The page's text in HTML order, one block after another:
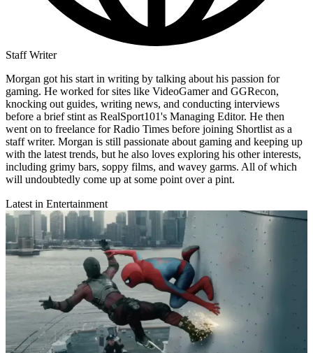
Staff Writer
Morgan got his start in writing by talking about his passion for
gaming. He worked for sites like VideoGamer and GGRecon,
knocking out guides, writing news, and conducting interviews
before a brief stint as RealSport101's Managing Editor. He then
went on to freelance for Radio Times before joining Shortlist as a
staff writer. Morgan is still passionate about gaming and keeping up
with the latest trends, but he also loves exploring his other interests,
including grimy bars, soppy films, and wavey garms. All of which
will undoubtedly come up at some point over a pint.
Latest in Entertainment